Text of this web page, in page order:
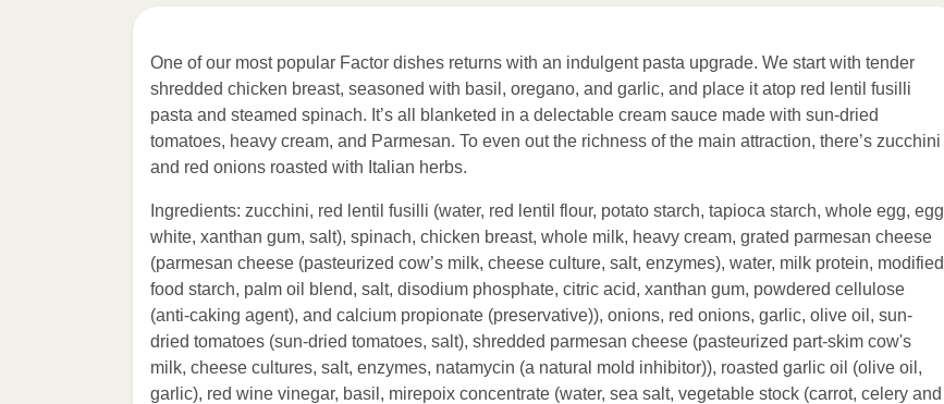
One of our most popular Factor dishes returns with an indulgent pasta upgrade. We start with tender
shredded chicken breast, seasoned with basil, oregano, and garlic, and place it atop red lentil fusilli
pasta and steamed spinach. It’s all blanketed in a delectable cream sauce made with sun-dried
tomatoes, heavy cream, and Parmesan. To even out the richness of the main attraction, there’s zucchini
and red onions roasted with Italian herbs.
Ingredients: zucchini, red lentil fusilli (water, red lentil flour, potato starch, tapioca starch, whole egg, egg
white, xanthan gum, salt), spinach, chicken breast, whole milk, heavy cream, grated parmesan cheese
(parmesan cheese (pasteurized cow’s milk, cheese culture, salt, enzymes), water, milk protein, modified
food starch, palm oil blend, salt, disodium phosphate, citric acid, xanthan gum, powdered cellulose
(anti-caking agent), and calcium propionate (preservative)), onions, red onions, garlic, olive oil, sun-
dried tomatoes (sun-dried tomatoes, salt), shredded parmesan cheese (pasteurized part-skim cow's
milk, cheese cultures, salt, enzymes, natamycin (a natural mold inhibitor)), roasted garlic oil (olive oil,
garlic), red wine vinegar, basil, mirepoix concentrate (water, sea salt, vegetable stock (carrot, celery and